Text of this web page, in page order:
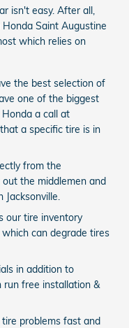
isn't easy. After all,
Saint Augustine
which relies on
the best selection of
one of the biggest
a call at
a specific tire is in
from the
the middlemen and
Jacksonville.
our tire inventory
can degrade tires
in addition to
free installation &
problems fast and